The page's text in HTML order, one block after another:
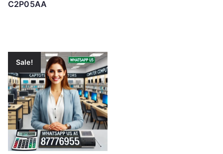
C2P05AA
Sale!